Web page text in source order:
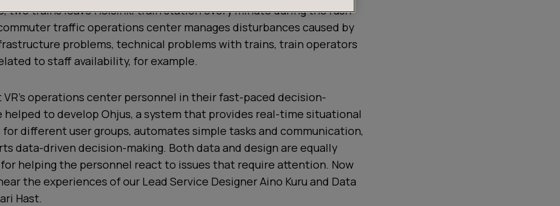
two trains leave Helsinki train station every minute during the rush
traffic operations center manages disturbances caused by
problems, technical problems with trains, train operators
to staff availability, for example.
VR’s operations center personnel in their fast-paced decision-
helped to develop Ohjus, a system that provides real-time situational
for different user groups, automates simple tasks and communication,
data-driven decision-making. Both data and design are equally
helping the personnel react to issues that require attention. Now
the experiences of our Lead Service Designer Aino Kuru and Data
Hast.